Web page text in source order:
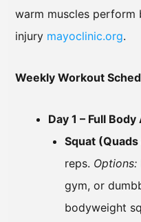
warm muscles perform
injury mayoclinic.org.
Weekly Workout
Day 1 – Full Body
Squat
reps. Options:
gym, or
bodyweight